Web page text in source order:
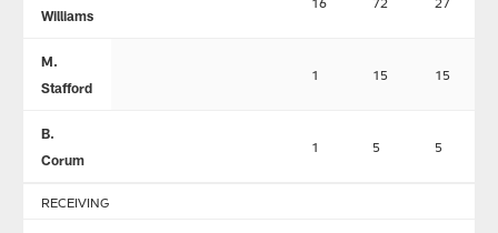
Williams
M.
Stafford
1 15 15
B.
Corum
1 5 5
RECEIVING